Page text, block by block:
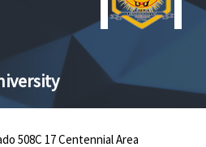
508C 17 Centennial Area